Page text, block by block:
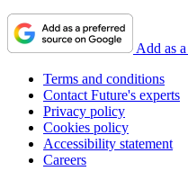
Add as
Terms and conditions
Contact Future's experts
Privacy policy
Cookies policy
Accessibility statement
Careers